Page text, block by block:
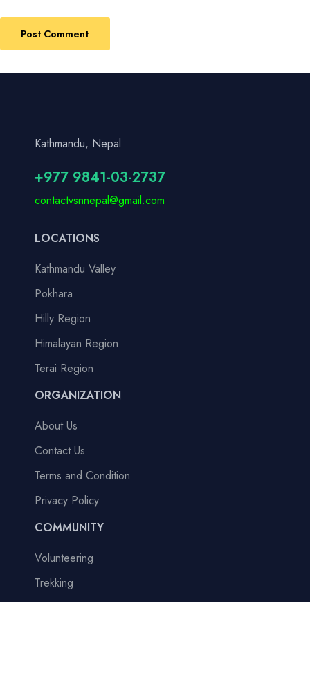
Kathmandu, Nepal
+977 9841-03-2737
contactvsnnepal@gmail.com
LOCATIONS
Kathmandu Valley
Pokhara
Hilly Region
Himalayan Region
Terai Region
ORGANIZATION
About Us
Contact Us
Terms and Condition
Privacy Policy
COMMUNITY
Volunteering
Trekking